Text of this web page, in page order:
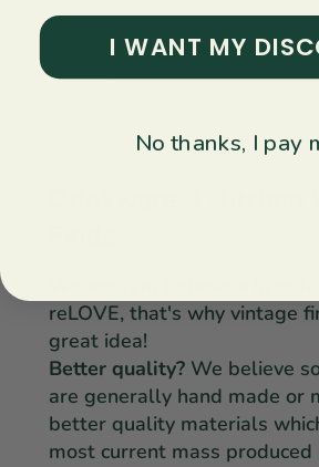
Explore Pottery &
reLOVE, that's why vintage
great idea!
Better quality? We believe
are generally hand made or
better quality materials
most current mass
I WANT MY
No thanks, I pay